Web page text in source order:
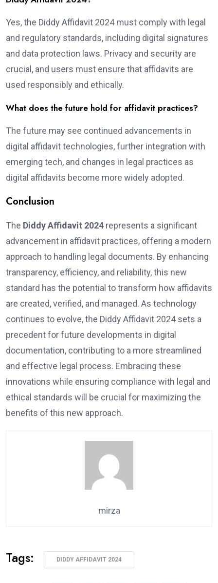
Yes, the Diddy Affidavit 2024 must comply with legal
and regulatory standards, including digital signatures
and data protection laws. Privacy and security are
crucial, and users must ensure that affidavits are
used responsibly and ethically.
What does the future hold for affidavit practices?
The future may see continued advancements in
digital affidavit technologies, further integration with
emerging tech, and changes in legal practices as
digital affidavits become more widely adopted.
Conclusion
The Diddy Affidavit 2024 represents a significant
advancement in affidavit practices, offering a modern
approach to handling legal documents. By enhancing
transparency, efficiency, and reliability, this new
standard has the potential to transform how affidavits
are created, verified, and managed. As technology
continues to evolve, the Diddy Affidavit 2024 sets a
precedent for future developments in digital
documentation, contributing to a more streamlined
and effective legal process. Embracing these
innovations while ensuring compliance with legal and
ethical standards will be crucial for maximizing the
benefits of this new approach.
mirza
Tags: DIDDY AFFIDAVIT 2024